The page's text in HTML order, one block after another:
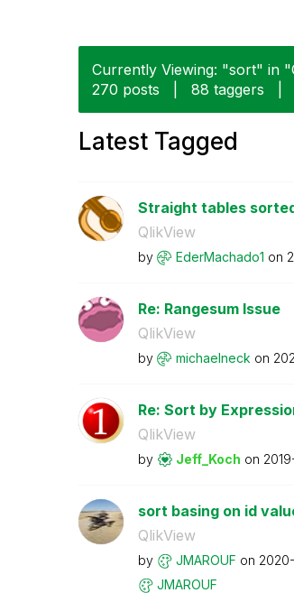
Currently Viewing: "sort" in
270 posts
88 taggers
Latest Tagged
Straight tables
QlikView
by EderMachado1 on
Re: Rangesum Issue
QlikView
by michaelneck on
Re: Sort by
QlikView
by Jeff_Koch on
sort basing on id
QlikView
by JMAROUF on
JMAROUF